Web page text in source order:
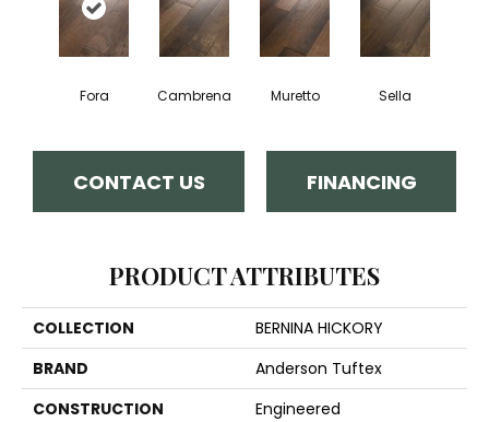
Fora Cambrena Muretto Sella
CONTACT US FINANCING
PRODUCT ATTRIBUTES
COLLECTION
BERNINA HICKORY
BRAND
Anderson Tuftex
CONSTRUCTION
Engineered